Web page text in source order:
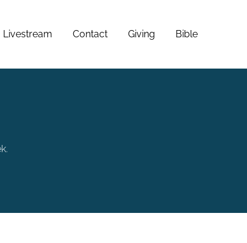
Livestream Contact Giving Bible